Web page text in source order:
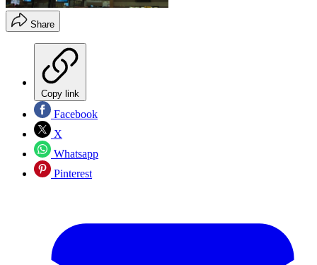
Share
Copy link
Facebook
X
Whatsapp
Pinterest